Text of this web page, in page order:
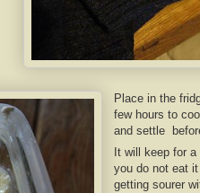
Place in the
few hours to
and settle
It will keep for
you do not eat
getting sourer